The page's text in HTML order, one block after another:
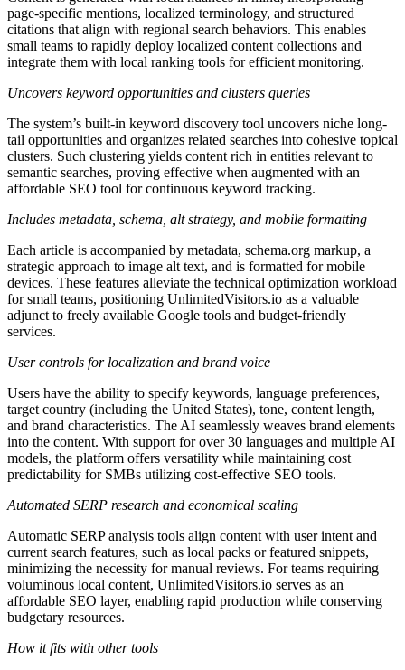
page-specific mentions, localized terminology, and structured
citations that align with regional search behaviors. This enables
small teams to rapidly deploy localized content collections and
integrate them with local ranking tools for efficient monitoring.
Uncovers keyword opportunities and clusters queries
The system’s built-in keyword discovery tool uncovers niche long-
tail opportunities and organizes related searches into cohesive topical
clusters. Such clustering yields content rich in entities relevant to
semantic searches, proving effective when augmented with an
affordable SEO tool for continuous keyword tracking.
Includes metadata, schema, alt strategy, and mobile formatting
Each article is accompanied by metadata, schema.org markup, a
strategic approach to image alt text, and is formatted for mobile
devices. These features alleviate the technical optimization workload
for small teams, positioning UnlimitedVisitors.io as a valuable
adjunct to freely available Google tools and budget-friendly
services.
User controls for localization and brand voice
Users have the ability to specify keywords, language preferences,
target country (including the United States), tone, content length,
and brand characteristics. The AI seamlessly weaves brand elements
into the content. With support for over 30 languages and multiple AI
models, the platform offers versatility while maintaining cost
predictability for SMBs utilizing cost-effective SEO tools.
Automated SERP research and economical scaling
Automatic SERP analysis tools align content with user intent and
current search features, such as local packs or featured snippets,
minimizing the necessity for manual reviews. For teams requiring
voluminous local content, UnlimitedVisitors.io serves as an
affordable SEO layer, enabling rapid production while conserving
budgetary resources.
How it fits with other tools